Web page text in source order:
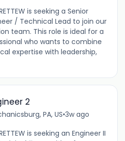
is seeking a Senior
/ Technical Lead to join our
team. This role is ideal for a
who wants to combine
expertise with leadership,
2
PA, US•3w ago
is seeking an Engineer II